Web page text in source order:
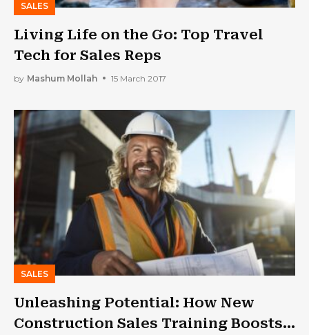
SALES
Living Life on the Go: Top Travel
Tech for Sales Reps
by Mashum Mollah 15 March 2017
SALES
Unleashing Potential: How New
Construction Sales Training Boosts